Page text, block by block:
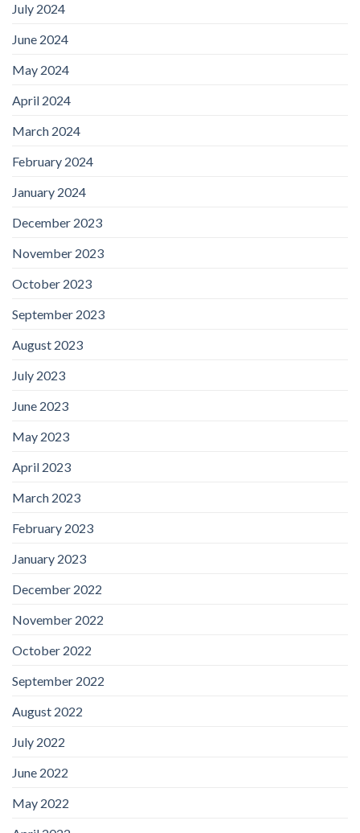
July 2024
June 2024
May 2024
April 2024
March 2024
February 2024
January 2024
December 2023
November 2023
October 2023
September 2023
August 2023
July 2023
June 2023
May 2023
April 2023
March 2023
February 2023
January 2023
December 2022
November 2022
October 2022
September 2022
August 2022
July 2022
June 2022
May 2022